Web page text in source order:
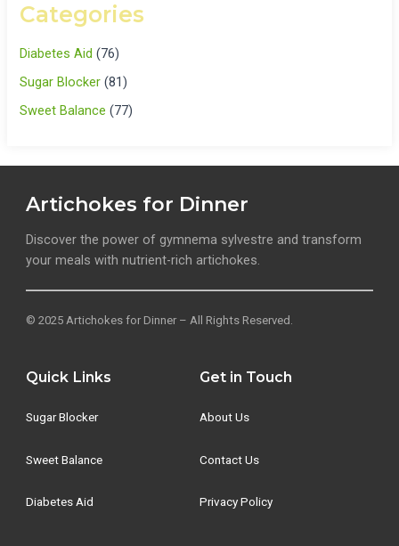
Categories
Diabetes Aid (76)
Sugar Blocker (81)
Sweet Balance (77)
Artichokes for Dinner
Discover the power of gymnema sylvestre and transform
your meals with nutrient-rich artichokes.
© 2025 Artichokes for Dinner – All Rights Reserved.
Quick Links
Sugar Blocker
Sweet Balance
Diabetes Aid
Get in Touch
About Us
Contact Us
Privacy Policy